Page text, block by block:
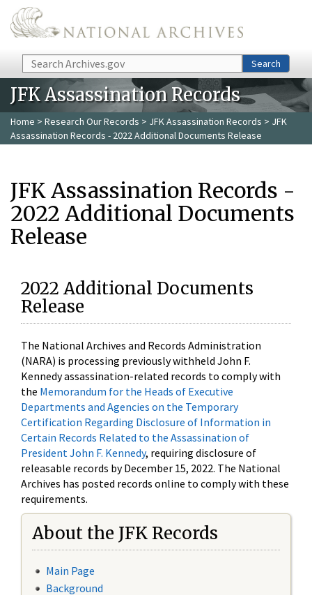
Skip to main content
Search Search
JFK Assassination Records
Home > Research Our Records > JFK Assassination Records > JFK
Assassination Records - 2022 Additional Documents Release
JFK Assassination Records -
2022 Additional Documents
Release
2022 Additional Documents
Release
The National Archives and Records Administration
(NARA) is processing previously withheld John F.
Kennedy assassination-related records to comply with
the Memorandum for the Heads of Executive
Departments and Agencies on the Temporary
Certification Regarding Disclosure of Information in
Certain Records Related to the Assassination of
President John F. Kennedy, requiring disclosure of
releasable records by December 15, 2022. The National
Archives has posted records online to comply with these
requirements.
About the JFK Records
Main Page
Background